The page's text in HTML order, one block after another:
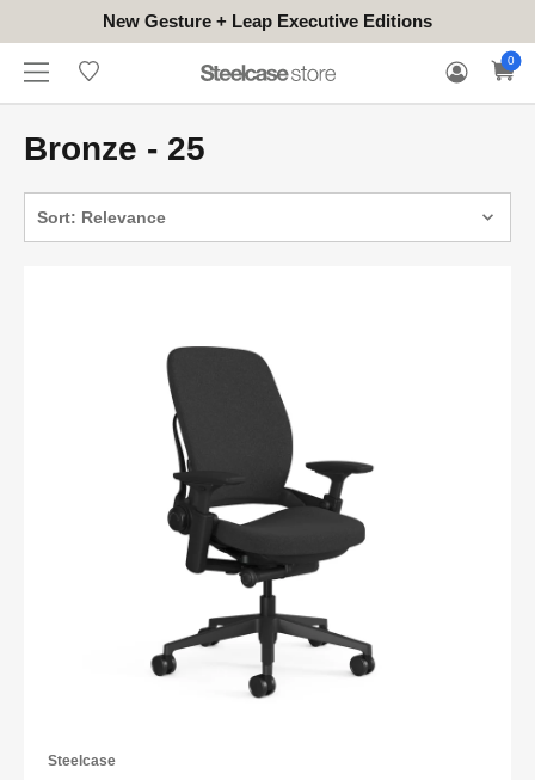
New Gesture + Leap Executive Editions
HONGKONG
(EN/中文)
CONTACT
TO
TRY
WARRANTY
CLAIM
0
Bronze - 25
Sort: Relevance
Steelcase